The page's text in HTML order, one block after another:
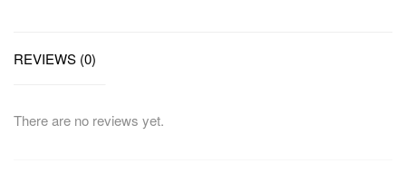
REVIEWS (0)
There are no reviews yet.